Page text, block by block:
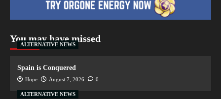
You may have missed
ALTERNATIVE NEWS
Spain is Conquered
Hope August 7, 2026 0
ALTERNATIVE NEWS